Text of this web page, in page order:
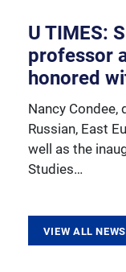
U TIMES:
professor
honored
Nancy Condee,
Russian, East
well as the
Studies…
VIEW ALL NEWS